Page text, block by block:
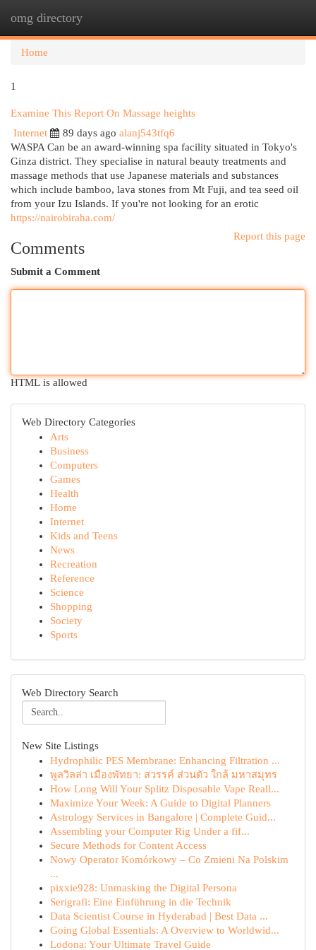
omg directory
Home
1
Examine This Report On Massage heights
Internet
89 days ago alanj543tfq6
WASPA Can be an award-winning spa facility situated in Tokyo's
Ginza district. They specialise in natural beauty treatments and
massage methods that use Japanese materials and substances
which include bamboo, lava stones from Mt Fuji, and tea seed oil
from your Izu Islands. If you're not looking for an erotic
https://nairobiraha.com/
Report this page
Comments
Submit a Comment
HTML is allowed
Web Directory Categories
Arts
Business
Computers
Games
Health
Home
Internet
Kids and Teens
News
Recreation
Reference
Science
Shopping
Society
Sports
Web Directory Search
New Site Listings
Hydrophilic PES Membrane: Enhancing Filtration ...
พูลวิลล่า เมืองพัทยา: สวรรค์ ส่วนตัว ใกล้ มหาสมุทร
How Long Will Your Splitz Disposable Vape Reall...
Maximize Your Week: A Guide to Digital Planners
Astrology Services in Bangalore | Complete Guid...
Assembling your Computer Rig Under a fif...
Secure Methods for Content Access
Nowy Operator Komórkowy – Co Zmieni Na Polskim
...
pixxie928: Unmasking the Digital Persona
Serigrafi: Eine Einführung in die Technik
Data Scientist Course in Hyderabad | Best Data ...
Going Global Essentials: A Overview to Worldwid...
Lodona: Your Ultimate Travel Guide